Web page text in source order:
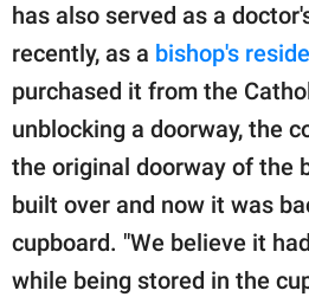
has also served as a
recently, as a bishop's
purchased it from the
unblocking a doorway, the
the original doorway of the
built over and now it was
cupboard. "We believe it
while being stored in the